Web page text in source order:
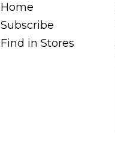
Home
Subscribe
Find in Stores